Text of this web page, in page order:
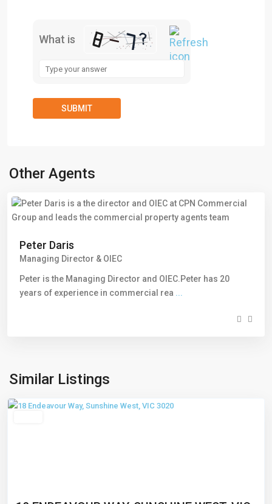
What is
Other Agents
Peter Daris
Managing Director & OIEC
Peter is the Managing Director and OIEC.Peter has 20
years of experience in commercial rea ...
Similar Listings
West ,
Melbourne